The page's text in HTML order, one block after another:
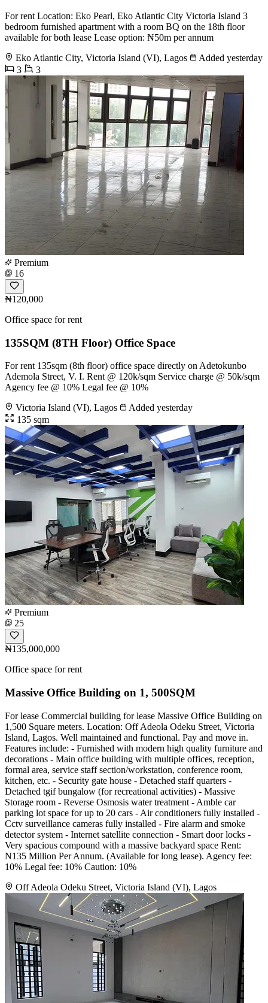
For rent Location: Eko Pearl, Eko Atlantic City Victoria Island 3
bedroom furnished apartment with a room BQ on the 18th floor
available for both lease Lease option: ₦50m per annum
Eko Atlantic City, Victoria Island (VI), Lagos
Added yesterday
3
3
Premium
16
₦120,000
Office space for rent
135SQM (8TH Floor) Office Space
For rent 135sqm (8th floor) office space directly on Adetokunbo
Ademola Street, V. I. Rent @ 120k/sqm Service charge @ 50k/sqm
Agency fee @ 10% Legal fee @ 10%
Victoria Island (VI), Lagos
Added yesterday
135 sqm
Premium
25
₦135,000,000
Office space for rent
Massive Office Building on 1, 500SQM
For lease️ Commercial building for lease Massive Office Building on
1,500 Square meters. Location: Off Adeola Odeku Street, Victoria
Island, Lagos. Well maintained and functional. Pay and move in.
Features include: - Furnished with modern high quality furniture and
decorations - Main office building with multiple offices, reception,
formal area, service staff section/workstation, conference room,
kitchen, etc. - Security gate house - Detached staff quarters -
Detached tgif bungalow (for recreational activities) - Massive
Storage room - Reverse Osmosis water treatment - Amble car
parking lot space for up to 20 cars - Air conditioners fully installed -
Cctv surveillance cameras fully installed - Fire alarm and smoke
detector system - Internet satellite connection - Smart door locks -
Very spacious compound with a massive backyard space Rent:
N135 Million Per Annum. (Available for long lease). Agency fee:
10% Legal fee: 10% Caution: 10%
Off Adeola Odeku Street, Victoria Island (VI), Lagos